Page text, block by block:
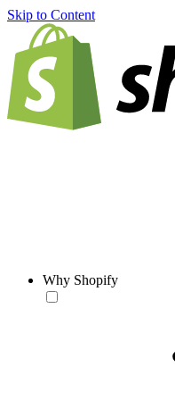
Skip to Content
Why Shopify